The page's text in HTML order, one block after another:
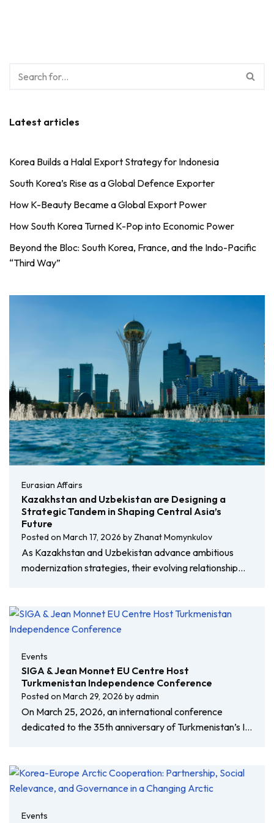
Latest articles
Korea Builds a Halal Export Strategy for Indonesia
South Korea’s Rise as a Global Defence Exporter
How K-Beauty Became a Global Export Power
How South Korea Turned K-Pop into Economic Power
Beyond the Bloc: South Korea, France, and the Indo-Pacific
“Third Way”
Eurasian Affairs
Kazakhstan and Uzbekistan are Designing a
Strategic Tandem in Shaping Central Asia’s
Future
Posted on March 17, 2026 by Zhanat Momynkulov
As Kazakhstan and Uzbekistan advance ambitious
modernization strategies, their evolving relationship…
Events
SIGA & Jean Monnet EU Centre Host
Turkmenistan Independence Conference
Posted on March 29, 2026 byadmin
On March 25, 2026, an international conference
dedicated to the 35th anniversary of Turkmenistan’s I…
Events